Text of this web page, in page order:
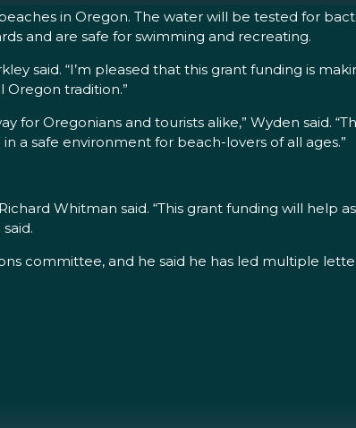
in Oregon. The water will be tested for
and are safe for swimming and recreating.
said. “I’m pleased that this grant funding is
tradition.”
Oregonians and tourists alike,” Wyden said.
a safe environment for beach-lovers of all ages.”
Whitman said. “This grant funding will help
committee, and he said he has led multiple